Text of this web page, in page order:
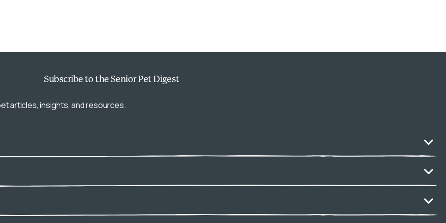
Subscribe to the Senior Pet Digest
articles, insights, and resources.